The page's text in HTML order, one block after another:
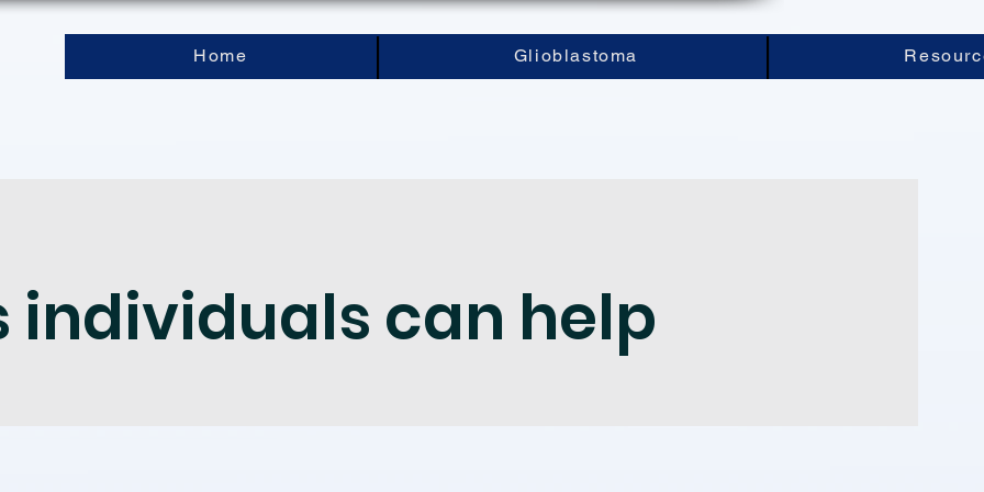
Home Glioblastoma
individuals can help